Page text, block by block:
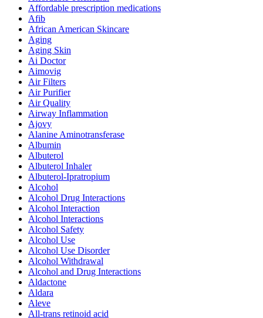
Affordable prescription medications
Afib
African American Skincare
Aging
Aging Skin
Ai Doctor
Aimovig
Air Filters
Air Purifier
Air Quality
Airway Inflammation
Ajovy
Alanine Aminotransferase
Albumin
Albuterol
Albuterol Inhaler
Albuterol-Ipratropium
Alcohol
Alcohol Drug Interactions
Alcohol Interaction
Alcohol Interactions
Alcohol Safety
Alcohol Use
Alcohol Use Disorder
Alcohol Withdrawal
Alcohol and Drug Interactions
Aldactone
Aldara
Aleve
All-trans retinoid acid